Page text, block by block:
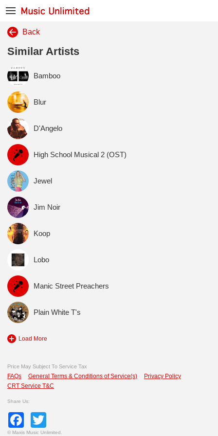
Back
Similar Artists
Bamboo
Blur
D'Angelo
High School Musical 2 (OST)
Jewel
Jim Noir
Koop
Lobo
Manic Street Preachers
Plain White T's
Load More
Price May Subject To Service Tax
FAQs General Terms & Conditions of Service(s)
Privacy Policy
CRT Service T&C
Share Us:
Facebook
© Maxis Music Unlimited.